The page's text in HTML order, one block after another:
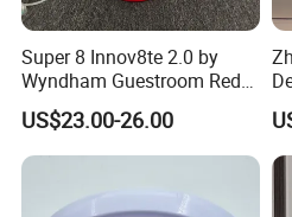
Super 8 Innov8te 2.0 by
Wyndham Guestroom Red
Desk Lamp with USB
Charging Port
US$23.00-26.00